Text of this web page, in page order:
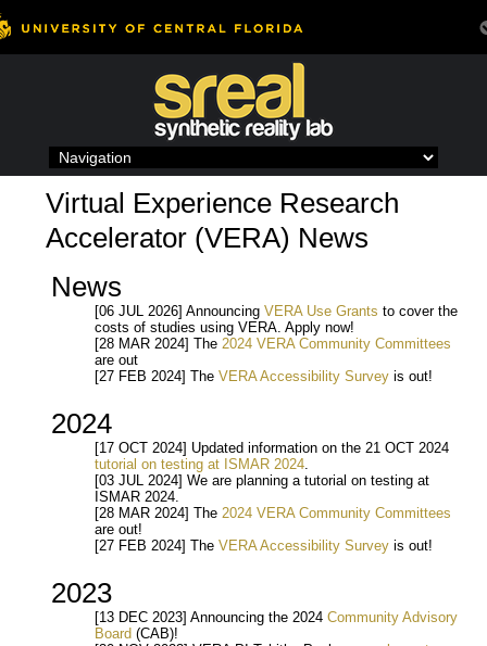
to
contentVirtual Experience Research
Accelerator (VERA) News
News
[06 JUL 2026] AnnouncingVERA Use Grants to cover the
costs of studies using VERA. Apply now!
[28 MAR 2024] The2024 VERA Community Committees
are out
[27 FEB 2024] TheVERA Accessibility Survey is out!
2024
[17 OCT 2024] Updated information on the 21 OCT 2024
tutorial on testing at ISMAR 2024.
[03 JUL 2024] We are planning a tutorial on testing at
ISMAR 2024.
[28 MAR 2024] The2024 VERA Community Committees
are out!
[27 FEB 2024] TheVERA Accessibility Survey is out!
2023
[13 DEC 2023] Announcing the 2024Community Advisory
Board (CAB)!